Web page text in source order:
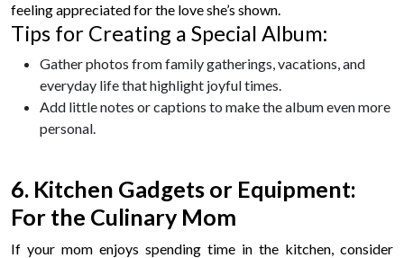
feeling appreciated for the love she’s shown.
Tips for Creating a Special Album:
Gather photos from family gatherings, vacations, and
everyday life that highlight joyful times.
Add little notes or captions to make the album even more
personal.
6. Kitchen Gadgets or Equipment:
For the Culinary Mom
If your mom enjoys spending time in the kitchen, consider